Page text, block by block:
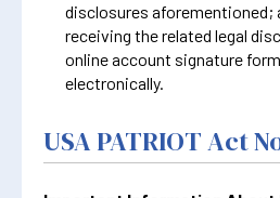
disclosures aforementioned;
receiving the related legal
online account signature
electronically.
USA PATRIOT Act